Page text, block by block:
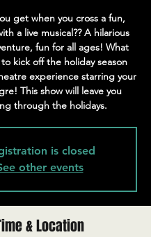
get when you cross a fun,
a live musical?? A hilarious
fun for all ages! What
kick off the holiday season
experience starring your
This show will leave you
through the holidays.
is closed
other events
& Location